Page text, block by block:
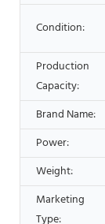
Condition:
Production
Capacity:
Brand Name:
Power:
Weight:
Marketing
Type: